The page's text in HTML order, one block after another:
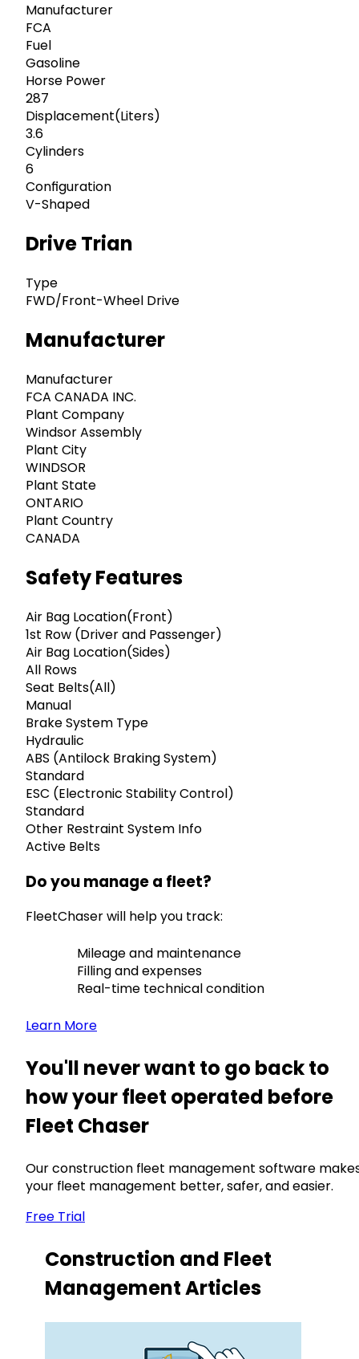
Manufacturer
FCA
Fuel
Gasoline
Horse Power
287
Displacement(Liters)
3.6
Cylinders
6
Configuration
V-Shaped
Drive Trian
Type
FWD/Front-Wheel Drive
Manufacturer
Manufacturer
FCA CANADA INC.
Plant Company
Windsor Assembly
Plant City
WINDSOR
Plant State
ONTARIO
Plant Country
CANADA
Safety Features
Air Bag Location(Front)
1st Row (Driver and Passenger)
Air Bag Location(Sides)
All Rows
Seat Belts(All)
Manual
Brake System Type
Hydraulic
ABS (Antilock Braking System)
Standard
ESC (Electronic Stability Control)
Standard
Other Restraint System Info
Active Belts
Do you manage a fleet?
FleetChaser will help you track:
Mileage and maintenance
Filling and expenses
Real-time technical condition
Learn More
You'll never want to go back to
how your fleet operated before
Fleet Chaser
Our construction fleet management software
your fleet management better, safer, and easier.
Free Trial
Construction and Fleet
Management Articles